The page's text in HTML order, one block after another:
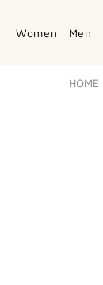
Women Men
HOME